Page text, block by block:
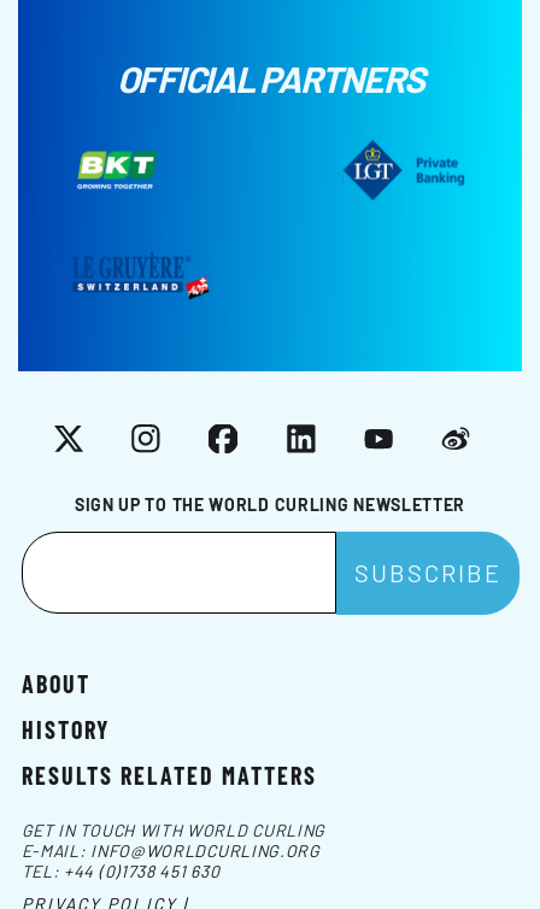
OFFICIAL PARTNERS
SIGN UP TO THE WORLD CURLING NEWSLETTER
X InstagramFacebookLinkedInYouTubeWeibo
ABOUT
HISTORY
RESULTS RELATED MATTERS
GET IN TOUCH WITH WORLD CURLING
E-MAIL: INFO@WORLDCURLING.ORG
TEL: +44 (0)1738 451 630
PRIVACY POLICY |